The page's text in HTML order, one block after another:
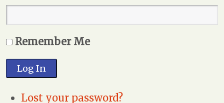
Remember Me
Log In
Lost your password?